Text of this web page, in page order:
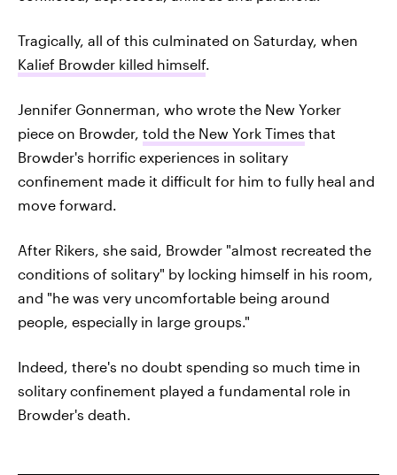
Tragically, all of this culminated on Saturday, when
Kalief Browder killed himself.
Jennifer Gonnerman, who wrote the New Yorker
piece on Browder, told the New York Times that
Browder's horrific experiences in solitary
confinement made it difficult for him to fully heal and
move forward.
After Rikers, she said, Browder "almost recreated the
conditions of solitary" by locking himself in his room,
and "he was very uncomfortable being around
people, especially in large groups."
Indeed, there's no doubt spending so much time in
solitary confinement played a fundamental role in
Browder's death.